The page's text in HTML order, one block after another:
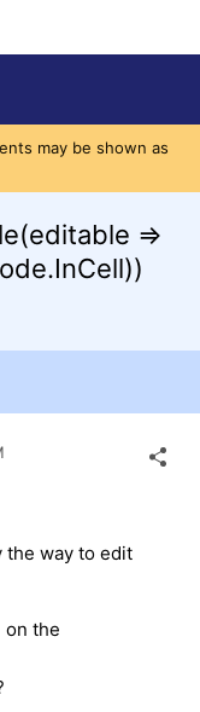
may be shown as
=>
the way to edit
on the